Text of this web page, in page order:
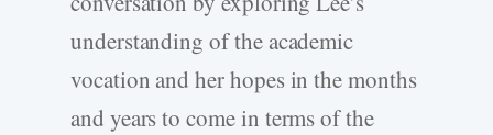
understanding of the academic
vocation and her hopes in the months
and years to come in terms of the